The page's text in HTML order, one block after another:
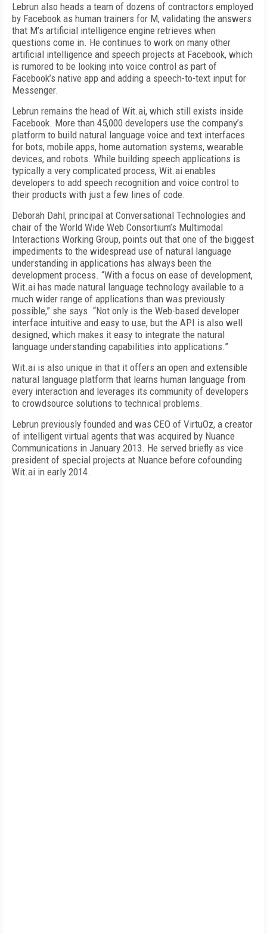
Lebrun also heads a team of dozens of contractors employed
by Facebook as human trainers for M, validating the answers
that M’s artificial intelligence engine retrieves when
questions come in. He continues to work on many other
artificial intelligence and speech projects at Facebook, which
is rumored to be looking into voice control as part of
Facebook’s native app and adding a speech-to-text input for
Messenger.
Lebrun remains the head of Wit.ai, which still exists inside
Facebook. More than 45,000 developers use the company’s
platform to build natural language voice and text interfaces
for bots, mobile apps, home automation systems, wearable
devices, and robots. While building speech applications is
typically a very complicated process, Wit.ai enables
developers to add speech recognition and voice control to
their products with just a few lines of code.
Deborah Dahl, principal at Conversational Technologies and
chair of the World Wide Web Consortium’s Multimodal
Interactions Working Group, points out that one of the biggest
impediments to the widespread use of natural language
understanding in applications has always been the
development process. “With a focus on ease of development,
Wit.ai has made natural language technology available to a
much wider range of applications than was previously
possible,” she says. “Not only is the Web-based developer
interface intuitive and easy to use, but the API is also well
designed, which makes it easy to integrate the natural
language understanding capabilities into applications.”
Wit.ai is also unique in that it offers an open and extensible
natural language platform that learns human language from
every interaction and leverages its community of developers
to crowdsource solutions to technical problems.
Lebrun previously founded and was CEO of VirtuOz, a creator
of intelligent virtual agents that was acquired by Nuance
Communications in January 2013. He served briefly as vice
president of special projects at Nuance before cofounding
Wit.ai in early 2014.